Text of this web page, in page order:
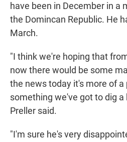
have been in December in a
the Domincan Republic. He
March.
"I think we're hoping that
now there would be some
the news today it's more of a
something we've got to dig a
Preller said.
"I'm sure he's very